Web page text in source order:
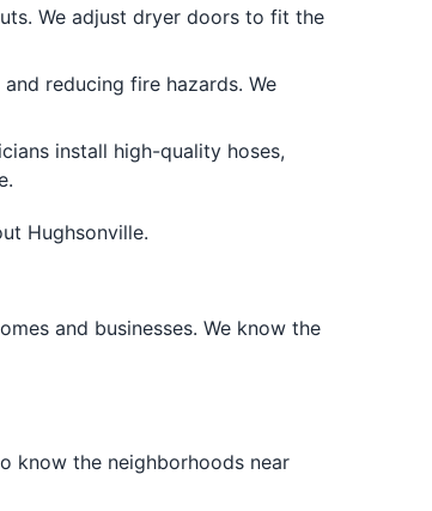
We adjust dryer doors to fit the
reducing fire hazards. We
install high-quality hoses,
Hughsonville.
and businesses. We know the
know the neighborhoods near